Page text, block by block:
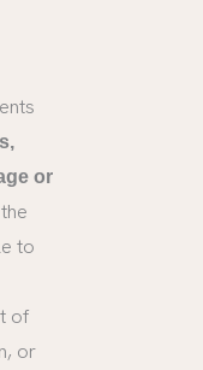
or
to
of
or